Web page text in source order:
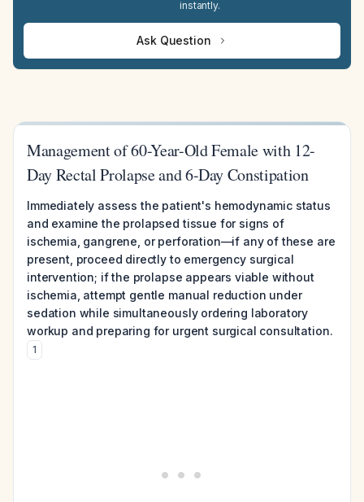
instantly.
Ask Question
Management of 60-Year-Old Female with 12-
Day Rectal Prolapse and 6-Day Constipation
Immediately assess the patient's hemodynamic status
and examine the prolapsed tissue for signs of
ischemia, gangrene, or perforation—if any of these are
present, proceed directly to emergency surgical
intervention; if the prolapse appears viable without
ischemia, attempt gentle manual reduction under
sedation while simultaneously ordering laboratory
workup and preparing for urgent surgical consultation.
1